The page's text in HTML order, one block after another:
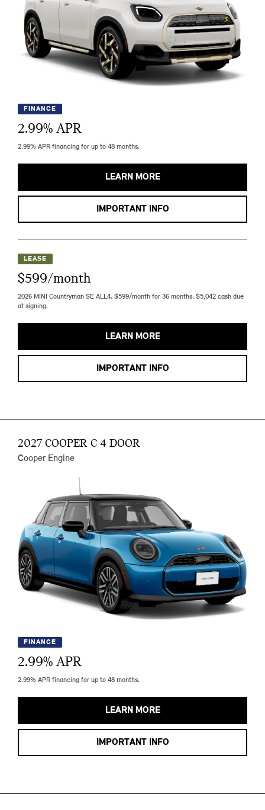
FINANCE
2.99% APR
2.99% APR financing for up to 48 months.
LEARN MORE
IMPORTANT INFO
LEASE
$599/month
2026 MINI Countryman SE ALL4. $599/month for 36 months. $5,042 cash due
at signing.
LEARN MORE
IMPORTANT INFO
2027 COOPER C 4 DOOR
Cooper Engine
FINANCE
2.99% APR
2.99% APR financing for up to 48 months.
LEARN MORE
IMPORTANT INFO